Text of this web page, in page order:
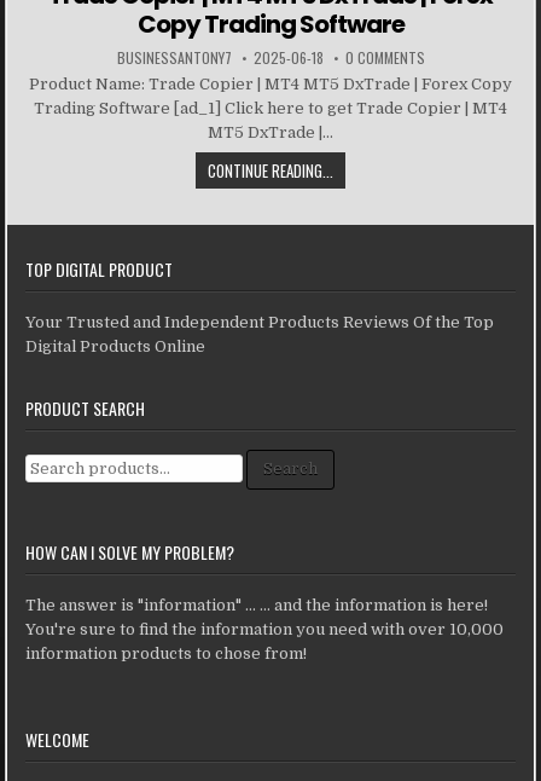
Copy Trading Software
BUSINESSANTONY7 2025-06-18 0 COMMENTS
Product Name: Trade Copier | MT4 MT5 DxTrade | Forex Copy
Trading Software [ad_1] Click here to get Trade Copier | MT4
MT5 DxTrade |...
CONTINUE READING...
TOP DIGITAL PRODUCT
Your Trusted and Independent Products Reviews Of the Top
Digital Products Online
PRODUCT SEARCH
Search for: Search
HOW CAN I SOLVE MY PROBLEM?
The answer is "information" ... ... and the information is here!
You're sure to find the information you need with over 10,000
information products to chose from!
WELCOME